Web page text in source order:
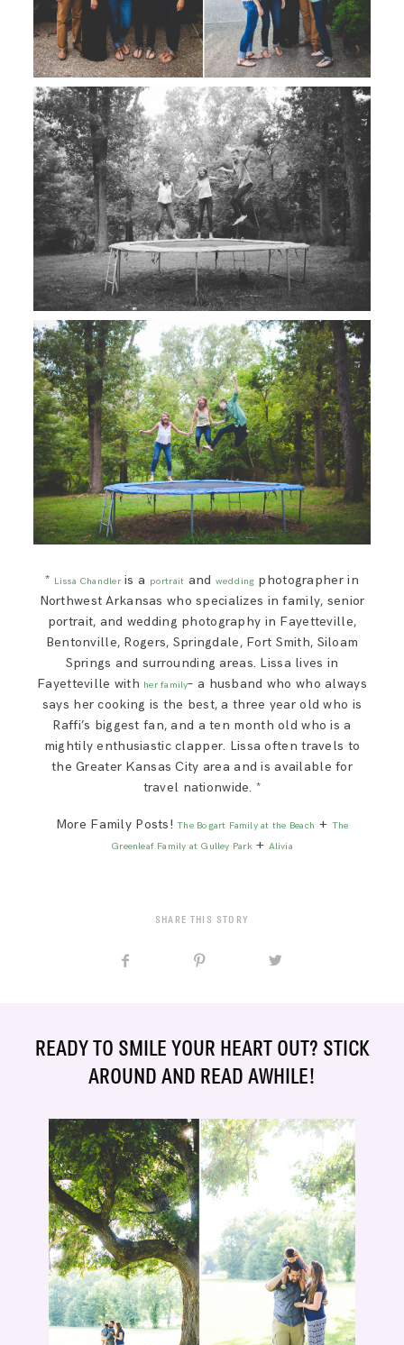
* Lissa Chandleris a portrait and wedding photographer in
Northwest Arkansas who specializes in family, senior
portrait, and wedding photography in Fayetteville,
Bentonville, Rogers, Springdale, Fort Smith, Siloam
Springs and surrounding areas. Lissa lives in
Fayetteville with her family– a husband who who always
says her cooking is the best, a three year old who is
Raffi’s biggest fan, and a ten month old who is a
mightily enthusiastic clapper. Lissa often travels to
the Greater Kansas City area and is available for
travel nationwide. *
More Family Posts!The Bogart Family at the Beach + The
Greenleaf Family at Gulley Park+ Alivia
SHARE THIS STORY
READY TO SMILE YOUR HEART OUT? STICK
AROUND AND READ AWHILE!